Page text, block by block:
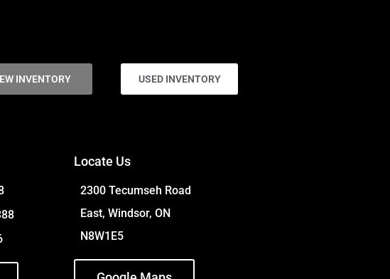
INVENTORY USED INVENTORY
Locate Us
2300 Tecumseh Road
East, Windsor, ON
N8W1E5